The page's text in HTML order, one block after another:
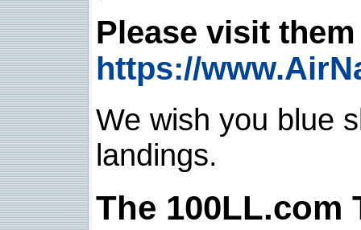
Please visit
https://
We wish you blue
landings.
The 100LL.com